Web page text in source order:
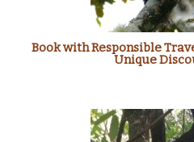
Book with Responsible
Unique